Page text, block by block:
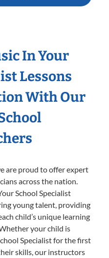
In Your
Lessons
With Our
are proud to offer expert
across the nation.
School Specialist
young talent, providing
child’s unique learning
your child is
Specialist for the first
skills, our instructors